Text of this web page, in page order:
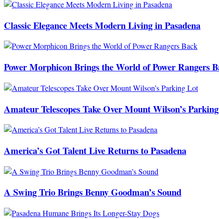
Classic Elegance Meets Modern Living in Pasadena
Power Morphicon Brings the World of Power Rangers
Amateur Telescopes Take Over Mount Wilson’s
America’s Got Talent Live Returns to Pasadena
A Swing Trio Brings Benny Goodman’s Sound